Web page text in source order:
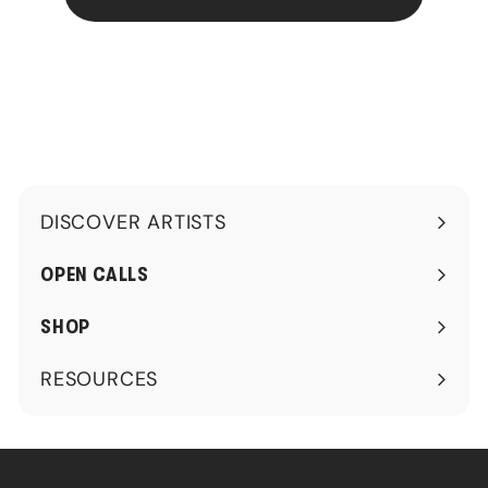
DISCOVER ARTISTS
Expand
submenu
OPEN CALLS
SHOP
RESOURCES
Expand